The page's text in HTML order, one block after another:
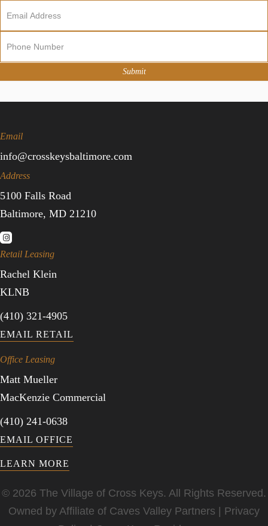
Newsletter
Sign
Up
Submit
Email
info@crosskeysbaltimore.com
Address
5100 Falls Road
Baltimore, MD 21210
Retail Leasing
Rachel Klein
KLNB
(410) 321-4905
EMAIL RETAIL
Office Leasing
Matt Mueller
MacKenzie Commercial
(410) 241-0638
EMAIL OFFICE
LEARN MORE
© 2026 The Village of Cross Keys. All Rights Reserved.
Owned by Affiliate of Caves Valley Partners
Privacy